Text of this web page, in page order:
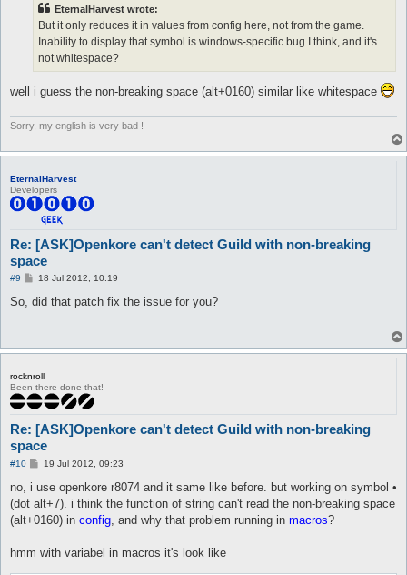
EternalHarvest wrote:
But it only reduces it in values from config here, not from the game.
Inability to display that symbol is windows-specific bug I think, and it's
not whitespace?
well i guess the non-breaking space (alt+0160) similar like whitespace
Sorry, my english is very bad !
EternalHarvest
Developers
Re: [ASK]Openkore can't detect Guild with non-breaking
space
#9
P
s
18 Jul 2012, 10:19
So, did that patch fix the issue for you?
rocknroll
Been there done that!
Re: [ASK]Openkore can't detect Guild with non-breaking
space
#10
P
s
19 Jul 2012, 09:23
no, i use openkore r8074 and it same like before. but working on symbol •
(dot alt+7). i think the function of string can't read the non-breaking space
(alt+0160) in config , and why that problem running in macros?
hmm with variabel in macros it's look like